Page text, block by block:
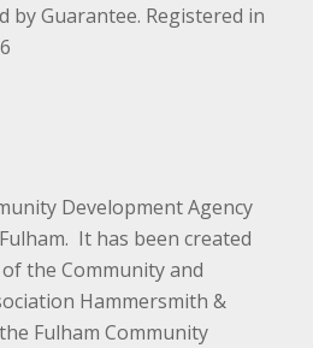
by Guarantee. Registered in
Development Agency
It has been created
the Community and
Hammersmith &
Fulham Community